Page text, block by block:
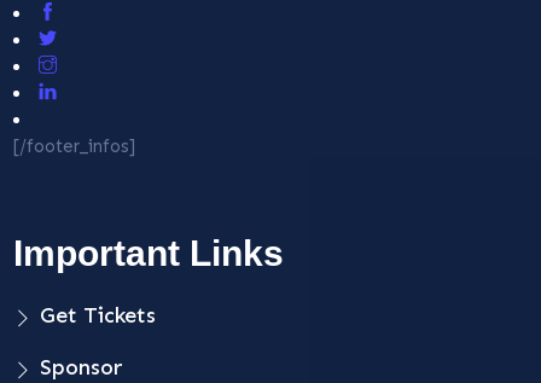
[/footer_infos]
Important Links
Get Tickets
Sponsor